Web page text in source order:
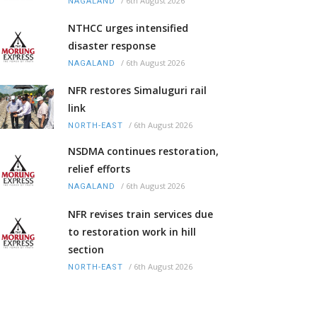
NTHCC urges intensified
disaster response
NAGALAND / 6th August 2026
NFR restores Simaluguri rail
link
NORTH-EAST / 6th August 2026
NSDMA continues restoration,
relief efforts
NAGALAND / 6th August 2026
NFR revises train services due
to restoration work in hill
section
NORTH-EAST / 6th August 2026